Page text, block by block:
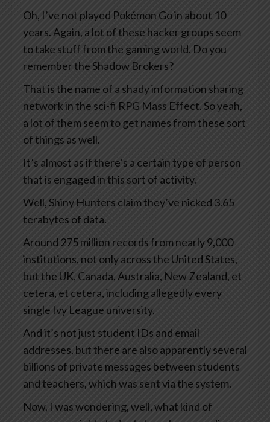
Oh, I’ve not played Pokémon Go in about 10
years. Again, a lot of these hacker groups seem
to take stuff from the gaming world. Do you
remember the Shadow Brokers?
That is the name of a shady information sharing
network in the sci-fi RPG Mass Effect. So yeah,
a lot of them seem to get names from these sort
of things as well.
It’s almost as if there’s a certain type of person
that is engaged in this sort of activity.
Well, Shiny Hunters claim they’ve nicked 3.65
terabytes of data.
Around 275 million records from nearly 9,000
institutions, not only across the United States,
but the UK, Canada, Australia, New Zealand, et
cetera, et cetera, including allegedly every
single Ivy League university.
And it’s not just student IDs and email
addresses, but there are also apparently several
billions of private messages between students
and teachers, which was sent via the system.
Now, I was wondering, well, what kind of